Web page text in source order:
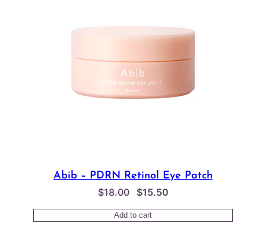
Abib – PDRN Retinol Eye Patch
$18.00
Original
price
was:
$15.50Current
price
is:
Add to cart